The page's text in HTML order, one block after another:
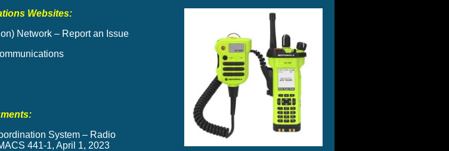
Websites:
Network – Report an Issue
System – Radio
441-1, April 1, 2023